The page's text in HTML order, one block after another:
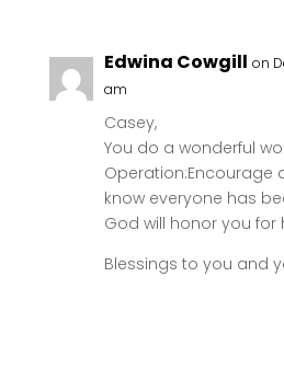
Edwina Cowgill on
am
Casey,
You do a wonderful
Operation:Encourage
know everyone has
God will honor you for
Blessings to you and